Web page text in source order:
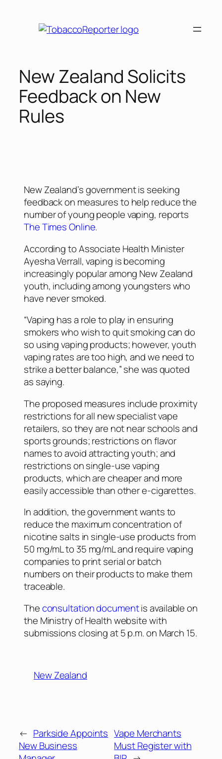
New Zealand Solicits
Feedback on New
Rules
New Zealand’s government is seeking
feedback on measures to help reduce the
number of young people vaping, reports
The Times Online.
According to Associate Health Minister
Ayesha Verrall, vaping is becoming
increasingly popular among New Zealand
youth, including among youngsters who
have never smoked.
“Vaping has a role to play in ensuring
smokers who wish to quit smoking can do
so using vaping products; however, youth
vaping rates are too high, and we need to
strike a better balance,” she was quoted
as saying.
The proposed measures include proximity
restrictions for all new specialist vape
retailers, so they are not near schools and
sports grounds; restrictions on flavor
names to avoid attracting youth; and
restrictions on single-use vaping
products, which are cheaper and more
easily accessible than other e-cigarettes.
In addition, the government wants to
reduce the maximum concentration of
nicotine salts in single-use products from
50 mg/mL to 35 mg/mL and require vaping
companies to print serial or batch
numbers on their products to make them
traceable.
Theconsultation documentis available on
the Ministry of Health website with
submissions closing at 5 p.m. on March 15.
New Zealand
← Parkside Appoints
New Business
Vape Merchants
Must Register with